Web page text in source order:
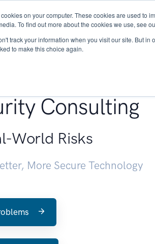
on your computer. These cookies are used to
To find out more about the cookies we use, see
track your information when you visit our site. But
to make this choice again.
About Services
Consulting
World Risks
More Secure Technology